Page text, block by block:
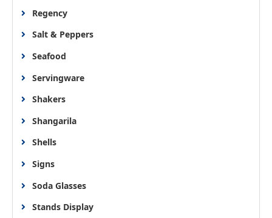
Regency
Salt & Peppers
Seafood
Servingware
Shakers
Shangarila
Shells
Signs
Soda Glasses
Stands Display